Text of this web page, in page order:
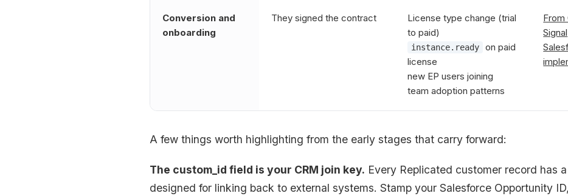
Conversion and
onboarding
They signed the contract
License type change (trial
to paid)
instance.ready
on paid
license
new EP users joining
team adoption patterns
From
Signal
A few things worth highlighting from the early stages that carry forward:
The custom_id field is your CRM join key. Every Replicated customer record has
designed for linking back to external systems. Stamp your Salesforce Opportunity